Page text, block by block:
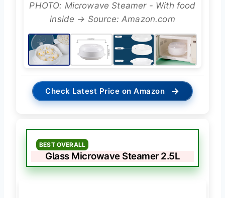
PHOTO: Microwave Steamer - With food
inside → Source: Amazon.com
Check Latest Price on Amazon →
BEST OVERALL
Glass Microwave Steamer 2.5L